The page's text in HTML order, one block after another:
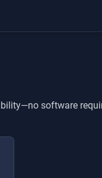
software